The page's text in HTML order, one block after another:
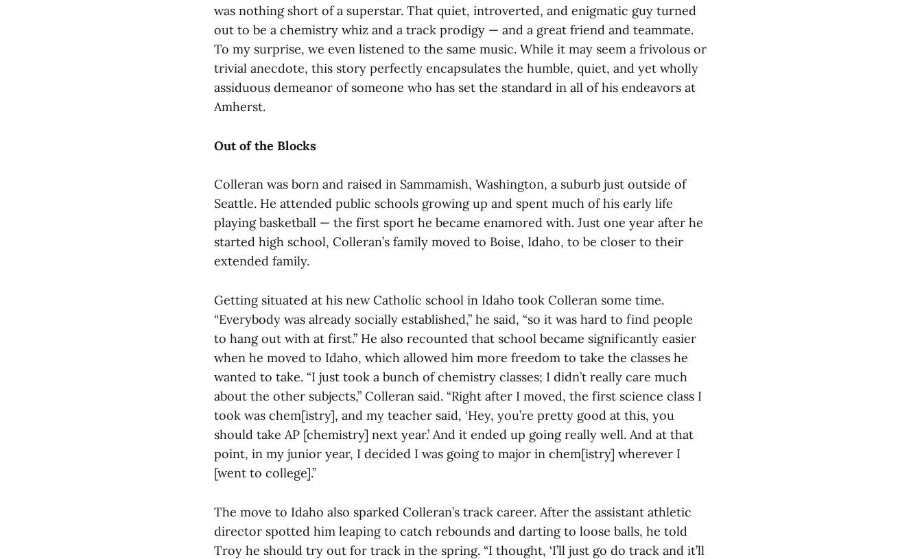
was nothing short of a superstar. That quiet, introverted, and enigmatic guy turned
out to be a chemistry whiz and a track prodigy — and a great friend and teammate.
To my surprise, we even listened to the same music. While it may seem a frivolous or
trivial anecdote, this story perfectly encapsulates the humble, quiet, and yet wholly
assiduous demeanor of someone who has set the standard in all of his endeavors at
Amherst.
Out of the Blocks
Colleran was born and raised in Sammamish, Washington, a suburb just outside of
Seattle. He attended public schools growing up and spent much of his early life
playing basketball — the first sport he became enamored with. Just one year after he
started high school, Colleran’s family moved to Boise, Idaho, to be closer to their
extended family.
Getting situated at his new Catholic school in Idaho took Colleran some time.
“Everybody was already socially established,” he said, “so it was hard to find people
to hang out with at first.” He also recounted that school became significantly easier
when he moved to Idaho, which allowed him more freedom to take the classes he
wanted to take. “I just took a bunch of chemistry classes; I didn’t really care much
about the other subjects,” Colleran said. “Right after I moved, the first science class I
took was chem[istry], and my teacher said, ‘Hey, you’re pretty good at this, you
should take AP [chemistry] next year.’ And it ended up going really well. And at that
point, in my junior year, I decided I was going to major in chem[istry] wherever I
[went to college].”
The move to Idaho also sparked Colleran’s track career. After the assistant athletic
director spotted him leaping to catch rebounds and darting to loose balls, he told
Troy he should try out for track in the spring. “I thought, ‘I’ll just go do track and it’ll